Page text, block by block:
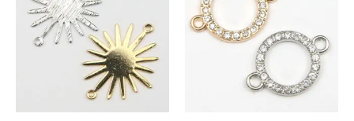
multiple
variants.
The
options
may
multiple
variants.
The
options